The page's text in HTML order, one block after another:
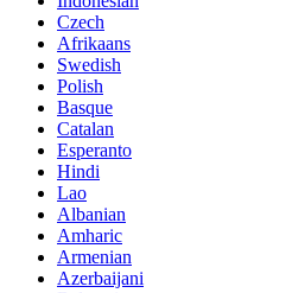
Czech
Afrikaans
Swedish
Polish
Basque
Catalan
Esperanto
Hindi
Lao
Albanian
Amharic
Armenian
Azerbaijani